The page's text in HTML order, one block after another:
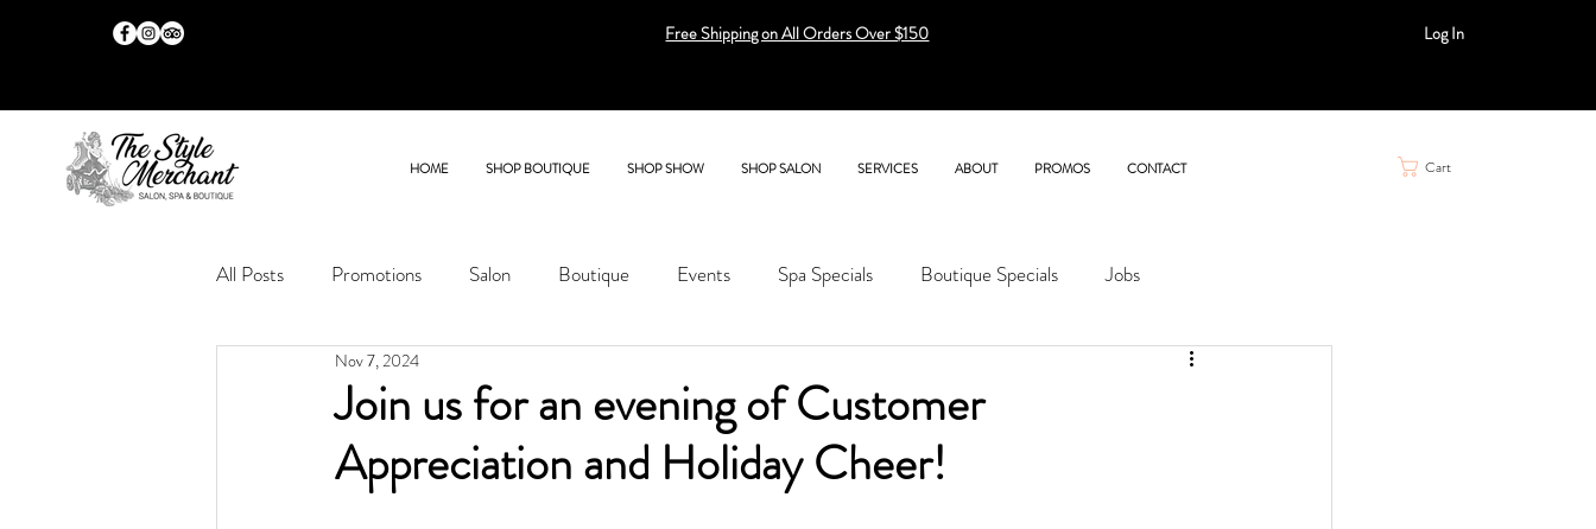
Free Shipping on All Orders Over $150 Log In
HOME SHOP BOUTIQUE SHOP SHOW SHOP SALON SERVICES ABOUT PROMOS CONTACT Cart
All Posts Promotions Salon Boutique Events Spa Specials Boutique Specials Jobs
Join us for an evening of Customer
Appreciation and Holiday Cheer!
Nov 7, 2024